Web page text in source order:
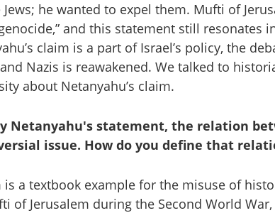
he wanted to expel them. Mufti of
and this statement still resonates
claim is a part of Israel’s policy, the
Nazis is reawakened. We talked to
about Netanyahu’s claim.
Netanyahu's statement, the relation
issue. How do you define that
is a textbook example for the misuse of
of Jerusalem during the Second World